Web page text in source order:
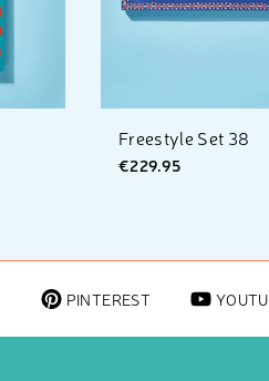
Freestyle Set 38
€229.95
PINTEREST